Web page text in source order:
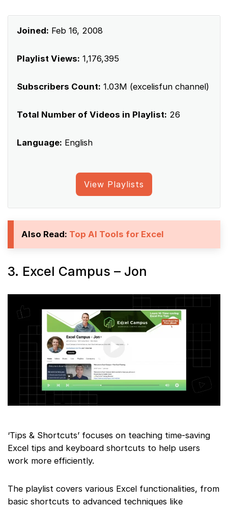
Joined: Feb 16, 2008
Playlist Views: 1,176,395
Subscribers Count: 1.03M (excelisfun channel)
Total Number of Videos in Playlist: 26
Language: English
View Playlists
Also Read: Top AI Tools for Excel
3. Excel Campus – Jon
‘Tips & Shortcuts’ focuses on teaching time-saving
Excel tips and keyboard shortcuts to help users
work more efficiently.
The playlist covers various Excel functionalities, from
basic shortcuts to advanced techniques like